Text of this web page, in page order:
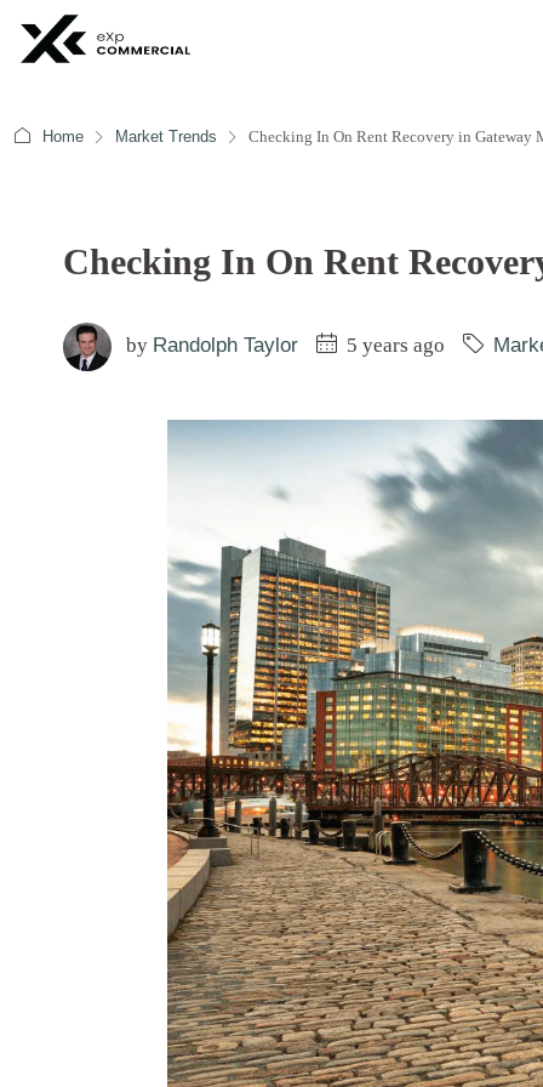
Home Market Trends Checking In On Rent Recovery in Gateway
Checking In On Rent
by Randolph Taylor 5 years ago